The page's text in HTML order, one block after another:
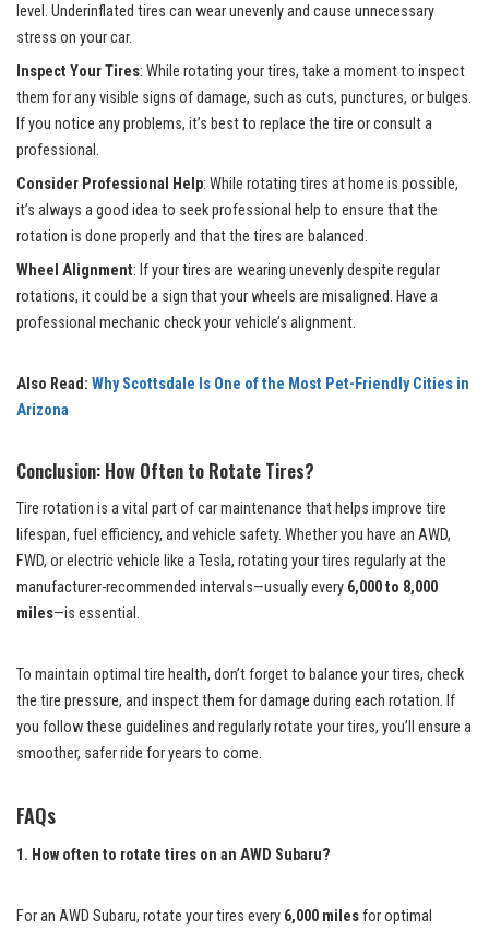
level. Underinflated tires can wear unevenly and cause unnecessary
stress on your car.
Inspect Your Tires: While rotating your tires, take a moment to inspect
them for any visible signs of damage, such as cuts, punctures, or bulges.
If you notice any problems, it’s best to replace the tire or consult a
professional.
Consider Professional Help: While rotating tires at home is possible,
it’s always a good idea to seek professional help to ensure that the
rotation is done properly and that the tires are balanced.
Wheel Alignment: If your tires are wearing unevenly despite regular
rotations, it could be a sign that your wheels are misaligned. Have a
professional mechanic check your vehicle’s alignment.
Also Read: Why Scottsdale Is One of the Most Pet-Friendly Cities in
Arizona
Conclusion: How Often to Rotate Tires?
Tire rotation is a vital part of car maintenance that helps improve tire
lifespan, fuel efficiency, and vehicle safety. Whether you have an AWD,
FWD, or electric vehicle like a Tesla, rotating your tires regularly at the
manufacturer-recommended intervals—usually every 6,000 to 8,000
miles—is essential.
To maintain optimal tire health, don’t forget to balance your tires, check
the tire pressure, and inspect them for damage during each rotation. If
you follow these guidelines and regularly rotate your tires, you’ll ensure a
smoother, safer ride for years to come.
FAQs
1. How often to rotate tires on an AWD Subaru?
For an AWD Subaru, rotate your tires every 6,000 milesfor optimal